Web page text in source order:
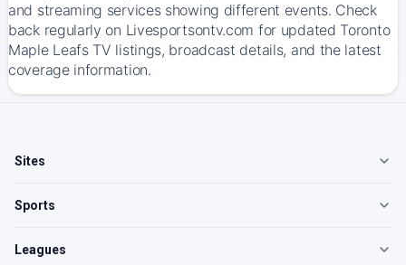
and streaming services showing different events. Check
back regularly on Livesportsontv.com for updated Toronto
Maple Leafs TV listings, broadcast details, and the latest
coverage information.
Sites
Sports
Leagues